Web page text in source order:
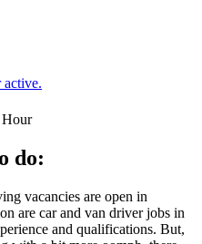
Hour
do:
vacancies are open in
are car and van driver jobs in
and qualifications. But,